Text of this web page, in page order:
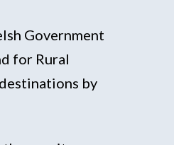
Government
for Rural
by